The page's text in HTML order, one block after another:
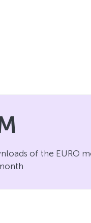
of the EURO